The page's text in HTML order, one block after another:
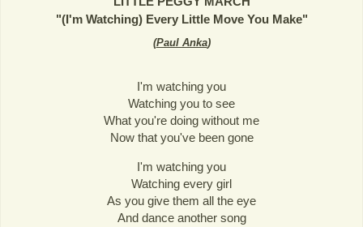
"(I'm Watching) Every Little Move You Make"
(Paul Anka)
I'm watching you
Watching you to see
What you're doing without me
Now that you've been gone
I'm watching you
Watching every girl
As you give them all the eye
And dance another song